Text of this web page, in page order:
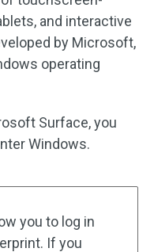
and interactive
by Microsoft,
operating
Surface, you
Windows.
you to log in
If you